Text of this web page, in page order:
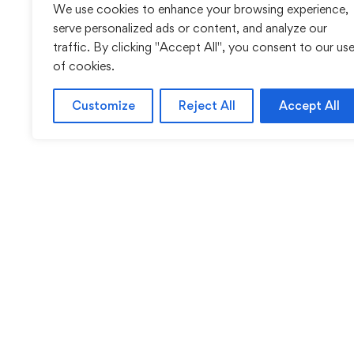
We use cookies to enhance your browsing experience,
serve personalized ads or content, and analyze our
traffic. By clicking "Accept All", you consent to our use
of cookies.
Customize Reject All Accept All